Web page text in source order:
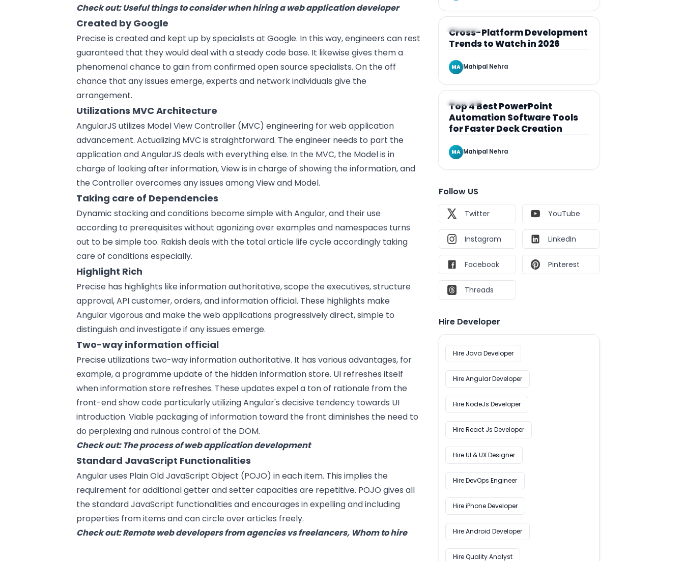
Check out:Useful things to consider when hiring a web application developer
Created by Google
Precise is created and kept up by specialists at Google. In this way, engineers can rest
guaranteed that they would deal with a steady code base. It likewise gives them a
phenomenal chance to gain from confirmed open source specialists. On the off
chance that any issues emerge, experts and network individuals give the
arrangement.
Utilizations MVC Architecture
AngularJS utilizes Model View Controller (MVC) engineering for web application
advancement. Actualizing MVC is straightforward. The engineer needs to part the
application and AngularJS deals with everything else. In the MVC, the Model is in
charge of looking after information, View is in charge of showing the information, and
the Controller overcomes any issues among View and Model.
Taking care of Dependencies
Dynamic stacking and conditions become simple with Angular, and their use
according to prerequisites without agonizing over examples and namespaces turns
out to be simple too. Rakish deals with the total article life cycle accordingly taking
care of conditions especially.
Highlight Rich
Precise has highlights like information authoritative, scope the executives, structure
approval, API customer, orders, and information official. These highlights make
Angular vigorous and make the web applications progressively direct, simple to
distinguish and investigate if any issues emerge.
Two-way information official
Precise utilizations two-way information authoritative. It has various advantages, for
example, a programme update of the hidden information store. UI refreshes itself
when information store refreshes. These updates expel a ton of rationale from the
front-end show code particularly utilizing Angular's decisive tendency towards UI
introduction. Viable packaging of information toward the front diminishes the need to
do perplexing and ruinous control of the DOM.
Check out:The process of web application development
Standard JavaScript Functionalities
Angular uses Plain Old JavaScript Object (POJO) in each item. This implies the
requirement for additional getter and setter capacities are repetitive. POJO gives all
the standard JavaScript functionalities and encourages in expelling and including
properties from items and can circle over articles freely.
Check out:Remote web developers from agencies vs freelancers, Whom to hire
ARTICLE
Cross-Platform Development
Trends to Watch in 2026
MA Mahipal Nehra
ARTICLE
Top 4 Best PowerPoint
Automation Software Tools
for Faster Deck Creation
MA Mahipal Nehra
Follow US
Twitter YouTube
Instagram LinkedIn
Facebook Pinterest
Threads
Hire Developer
Hire Java Developer
Hire Angular Developer
Hire NodeJs Developer
Hire React Js Developer
Hire UI & UX Designer
Hire DevOps Engineer
Hire iPhone Developer
Hire Android Developer
Hire Quality Analyst